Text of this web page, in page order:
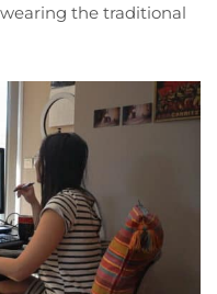
the traditional